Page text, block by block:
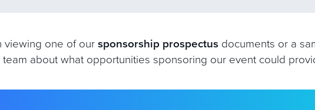
viewing one of our sponsorship prospectusdocuments or a
about what opportunities sponsoring our event could